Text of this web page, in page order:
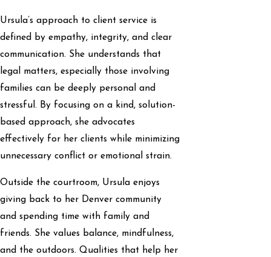
Ursula’s approach to client service is
defined by empathy, integrity, and clear
communication. She understands that
legal matters, especially those involving
families can be deeply personal and
stressful. By focusing on a kind, solution-
based approach, she advocates
effectively for her clients while minimizing
unnecessary conflict or emotional strain.
Outside the courtroom, Ursula enjoys
giving back to her Denver community
and spending time with family and
friends. She values balance, mindfulness,
and the outdoors. Qualities that help her